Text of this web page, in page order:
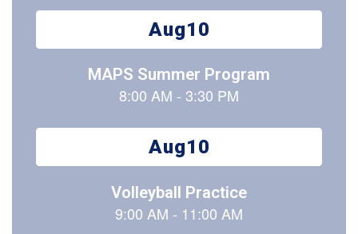
Contains
slides.
previous
to